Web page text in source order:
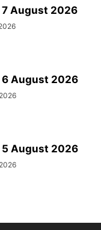
August 2026
August 2026
August 2026